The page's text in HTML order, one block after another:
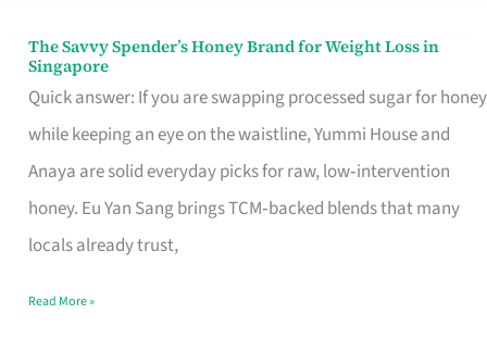
The Savvy Spender’s Honey Brand for Weight Loss in
Singapore
Quick answer: If you are swapping processed sugar for honey
while keeping an eye on the waistline, Yummi House and
Anaya are solid everyday picks for raw, low‑intervention
honey. Eu Yan Sang brings TCM‑backed blends that many
locals already trust,
The
Savvy
Spender’s
Honey
Brand
for
Loss
Read More »